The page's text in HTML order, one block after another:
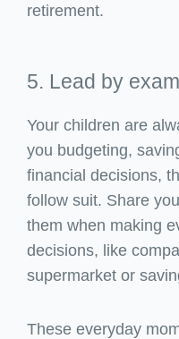
retirement.
5. Lead by
Your children are
you budgeting,
financial decisions,
follow suit. Share
them when making
decisions, like
supermarket or
These everyday